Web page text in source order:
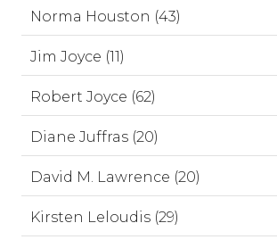
Norma Houston (43)
Jim Joyce (11)
Robert Joyce (62)
Diane Juffras (20)
David M. Lawrence (20)
Kirsten Leloudis (29)